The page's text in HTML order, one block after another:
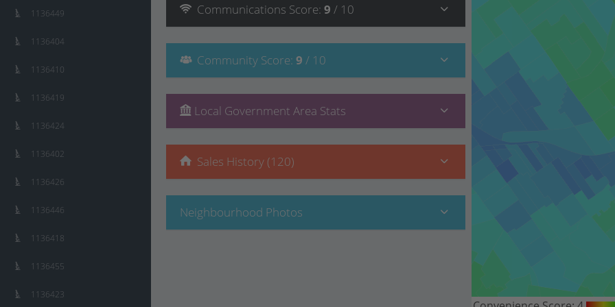
Communications Score: 9 / 10
Community Score: 9 / 10
Local Government Area Stats
Sales History (120)
Neighbourhood Photos
1136449
1136404
1136410
1136419
1136424
1136402
1136426
1136446
1136418
1136455
1136423